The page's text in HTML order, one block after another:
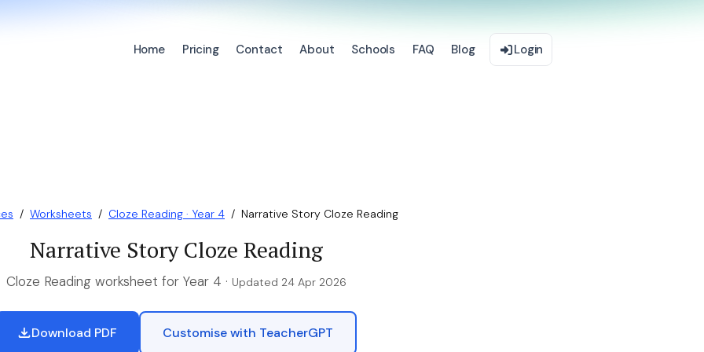
Home Pricing Contact About Schools FAQ Blog Login
/ Worksheets / Cloze Reading · Year 4 / Narrative Story Cloze Reading
Narrative Story Cloze Reading
Cloze Reading worksheet for Year 4 · Updated 24 Apr 2026
Download PDF Customise with TeacherGPT